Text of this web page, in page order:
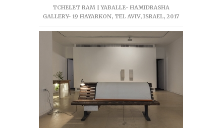
TCHELET RAM | YABALLE- HAMIDRASHA
GALLERY- 19 HAYARKON, TEL AVIV, ISRAEL, 2017